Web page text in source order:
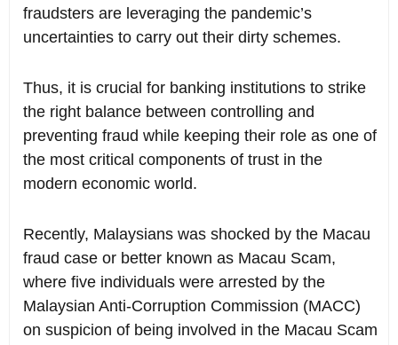
fraudsters are leveraging the pandemic’s
uncertainties to carry out their dirty schemes.
Thus, it is crucial for banking institutions to strike
the right balance between controlling and
preventing fraud while keeping their role as one of
the most critical components of trust in the
modern economic world.
Recently, Malaysians was shocked by the Macau
fraud case or better known as Macau Scam,
where five individuals were arrested by the
Malaysian Anti-Corruption Commission (MACC)
on suspicion of being involved in the Macau Scam